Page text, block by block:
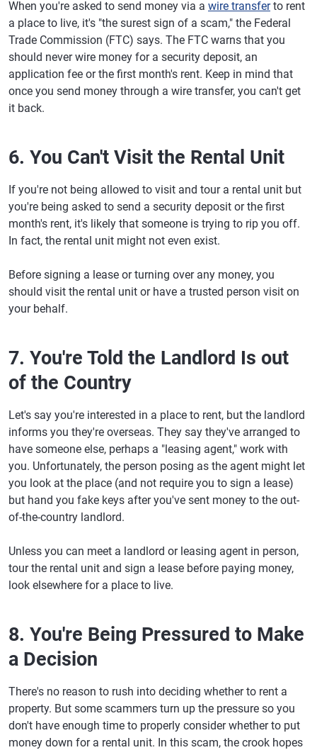
When you're asked to send money via a wire transferto rent
a place to live, it's "the surest sign of a scam," the Federal
Trade Commission (FTC) says. The FTC warns that you
should never wire money for a security deposit, an
application fee or the first month's rent. Keep in mind that
once you send money through a wire transfer, you can't get
it back.
6. You Can't Visit the Rental Unit
If you're not being allowed to visit and tour a rental unit but
you're being asked to send a security deposit or the first
month's rent, it's likely that someone is trying to rip you off.
In fact, the rental unit might not even exist.
Before signing a lease or turning over any money, you
should visit the rental unit or have a trusted person visit on
your behalf.
7. You're Told the Landlord Is out
of the Country
Let's say you're interested in a place to rent, but the landlord
informs you they're overseas. They say they've arranged to
have someone else, perhaps a "leasing agent," work with
you. Unfortunately, the person posing as the agent might let
you look at the place (and not require you to sign a lease)
but hand you fake keys after you've sent money to the out-
of-the-country landlord.
Unless you can meet a landlord or leasing agent in person,
tour the rental unit and sign a lease before paying money,
look elsewhere for a place to live.
8. You're Being Pressured to Make
a Decision
There's no reason to rush into deciding whether to rent a
property. But some scammers turn up the pressure so you
don't have enough time to properly consider whether to put
money down for a rental unit. In this scam, the crook hopes